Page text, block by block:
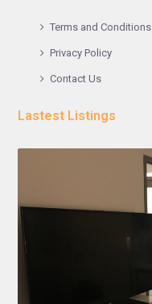
Terms and Conditions
Privacy Policy
Contact Us
Lastest Listings